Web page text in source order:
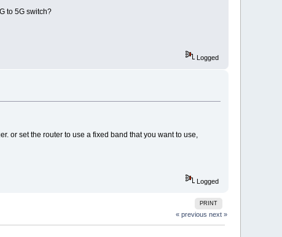
to 5G switch?
Logged
or set the router to use a fixed band that you want to use,
Logged
PRINT
« previous next »